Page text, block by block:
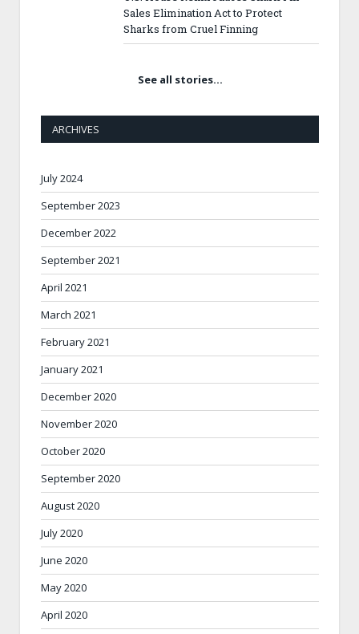
Sales Elimination Act to Protect
Sharks from Cruel Finning
See all stories…
ARCHIVES
July 2024
September 2023
December 2022
September 2021
April 2021
March 2021
February 2021
January 2021
December 2020
November 2020
October 2020
September 2020
August 2020
July 2020
June 2020
May 2020
April 2020